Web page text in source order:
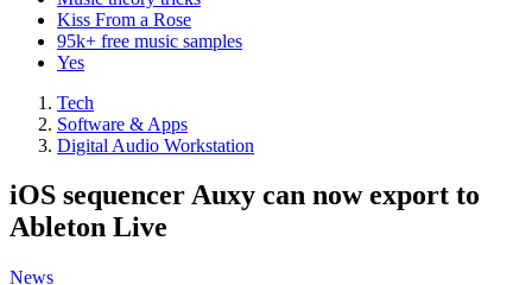
Kiss From a Rose
95k+ free music samples
Yes
Tech
Software & Apps
Digital Audio Workstation
iOS sequencer Auxy can now export to
Ableton Live
News